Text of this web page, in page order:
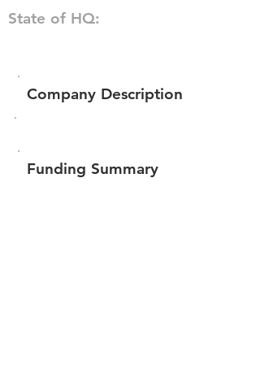
State of HQ:
Company Description
Funding Summary